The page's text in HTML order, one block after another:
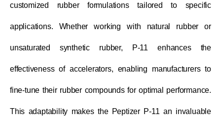
customized rubber formulations tailored to specific
applications. Whether working with natural rubber or
unsaturated synthetic rubber, P-11 enhances the
effectiveness of accelerators, enabling manufacturers to
fine-tune their rubber compounds for optimal performance.
This adaptability makes the Peptizer P-11 an invaluable